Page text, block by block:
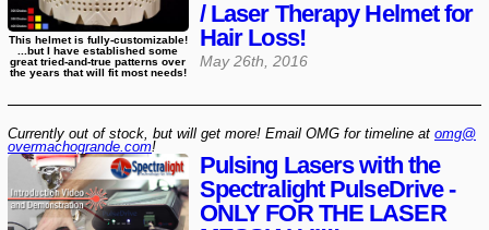
/ Laser Therapy Helmet for
Hair Loss!
May 26th, 2016
This helmet is fully-customizable!
...but I have established some
great tried-and-true patterns over
the years that will fit most needs!
Pulsing Lasers with the
Spectralight PulseDrive -
ONLY FOR THE LASER
Currently out of stock, but will get more! Email OMG for timeline at omg@​
overmachogrande​.com!